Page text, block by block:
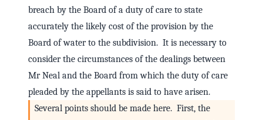
breach by the Board of a duty of care to state
accurately the likely cost of the provision by the
Board of water to the subdivision. It is necessary to
consider the circumstances of the dealings between
Mr Neal and the Board from which the duty of care
pleaded by the appellants is said to have arisen.
Several points should be made here. First, the